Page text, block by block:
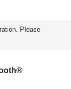
Please